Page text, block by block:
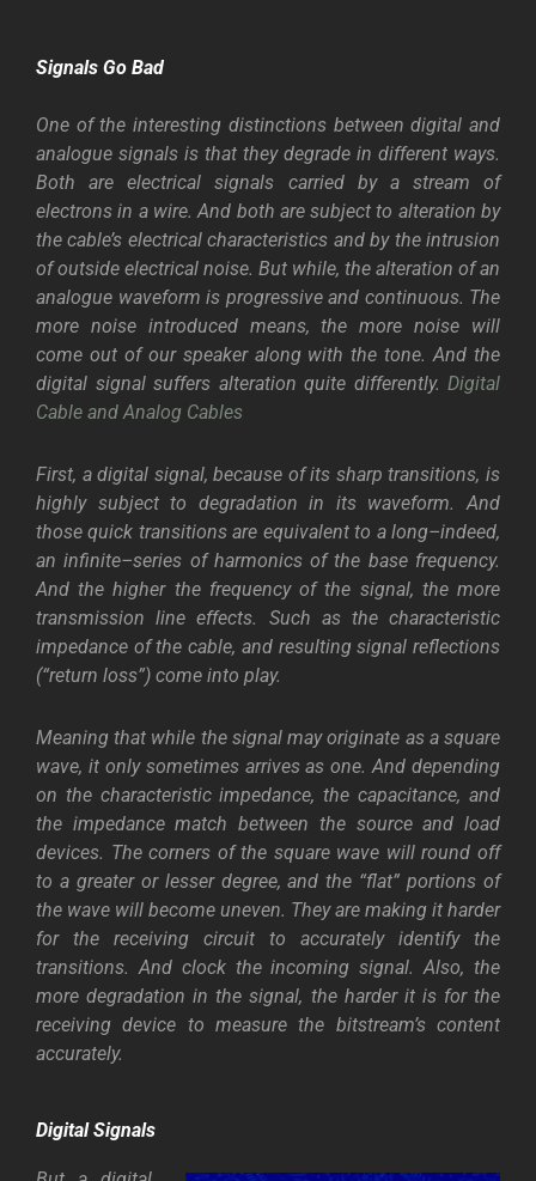
Signals Go Bad
One of the interesting distinctions between digital and
analogue signals is that they degrade in different ways.
Both are electrical signals carried by a stream of
electrons in a wire. And both are subject to alteration by
the cable’s electrical characteristics and by the intrusion
of outside electrical noise. But while, the alteration of an
analogue waveform is progressive and continuous. The
more noise introduced means, the more noise will
come out of our speaker along with the tone. And the
digital signal suffers alteration quite differently. Digital
Cable and Analog Cables
First, a digital signal, because of its sharp transitions, is
highly subject to degradation in its waveform. And
those quick transitions are equivalent to a long–indeed,
an infinite–series of harmonics of the base frequency.
And the higher the frequency of the signal, the more
transmission line effects. Such as the characteristic
impedance of the cable, and resulting signal reflections
(“return loss”) come into play.
Meaning that while the signal may originate as a square
wave, it only sometimes arrives as one. And depending
on the characteristic impedance, the capacitance, and
the impedance match between the source and load
devices. The corners of the square wave will round off
to a greater or lesser degree, and the “flat” portions of
the wave will become uneven. They are making it harder
for the receiving circuit to accurately identify the
transitions. And clock the incoming signal. Also, the
more degradation in the signal, the harder it is for the
receiving device to measure the bitstream’s content
accurately.
DigitalSignals